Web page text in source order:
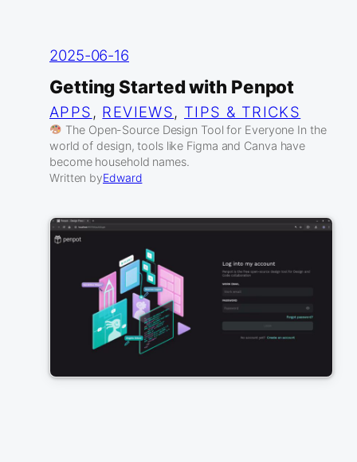
2025-06-16
Getting Started with Penpot
APPS , REVIEWS, TIPS & TRICKS
The Open-Source Design Tool for Everyone In the
world of design, tools like Figma and Canva have
become household names.
Written byEdward